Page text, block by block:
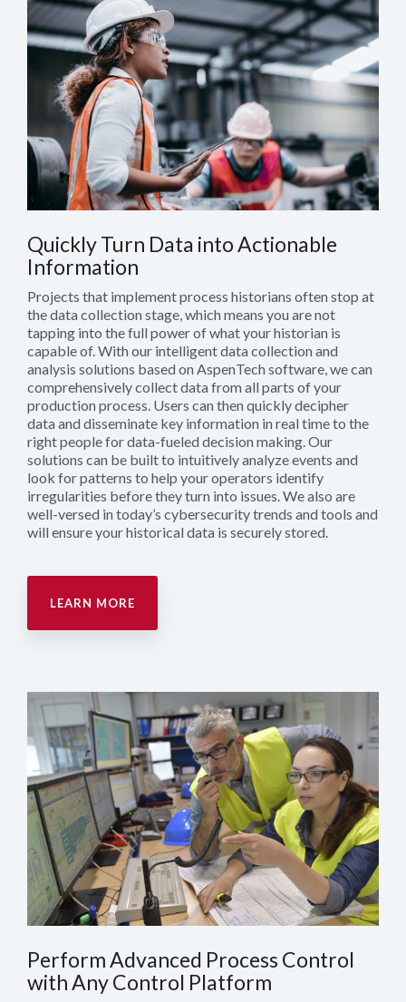
Quickly Turn Data into Actionable
Information
Projects that implement process historians often stop at
the data collection stage, which means you are not
tapping into the full power of what your historian is
capable of. With our intelligent data collection and
analysis solutions based on AspenTech software, we can
comprehensively collect data from all parts of your
production process. Users can then quickly decipher
data and disseminate key information in real time to the
right people for data-fueled decision making. Our
solutions can be built to intuitively analyze events and
look for patterns to help your operators identify
irregularities before they turn into issues. We also are
well-versed in today’s cybersecurity trends and tools and
will ensure your historical data is securely stored.
LEARN MORE
Perform Advanced Process Control
with Any Control Platform